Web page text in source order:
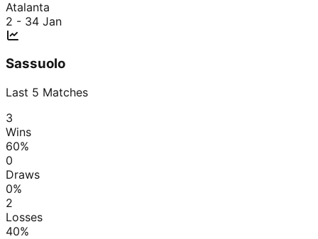
Atalanta
2 - 34 Jan
Sassuolo
Last 5 Matches
3
Wins
60%
0
Draws
0%
2
Losses
40%